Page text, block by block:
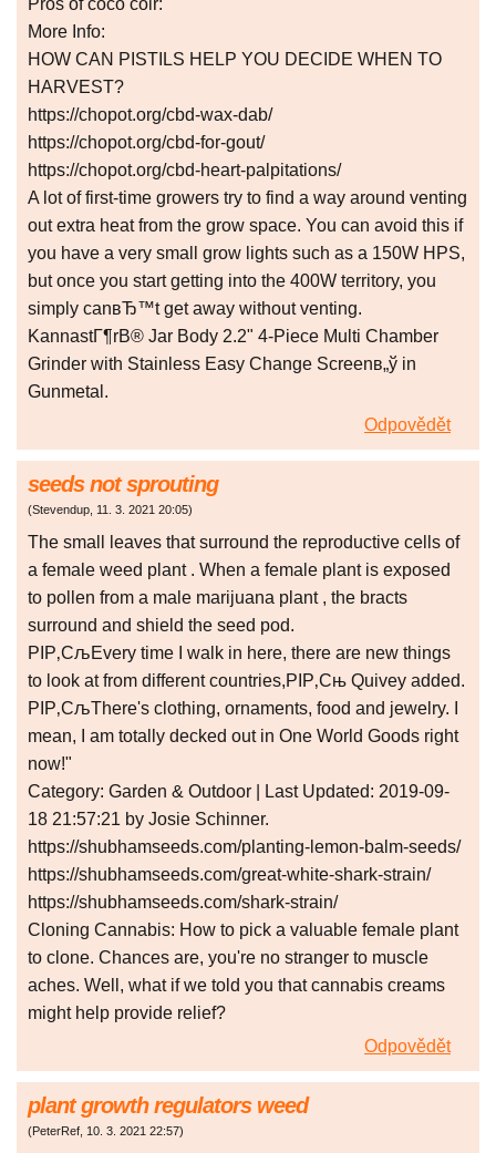
Pros of coco coir:
More Info:
HOW CAN PISTILS HELP YOU DECIDE WHEN TO
HARVEST?
https://chopot.org/cbd-wax-dab/
https://chopot.org/cbd-for-gout/
https://chopot.org/cbd-heart-palpitations/
A lot of first-time growers try to find a way around venting
out extra heat from the grow space. You can avoid this if
you have a very small grow lights such as a 150W HPS,
but once you start getting into the 400W territory, you
simply canвЂ™t get away without venting.
KannastГ¶rВ® Jar Body 2.2" 4-Piece Multi Chamber
Grinder with Stainless Easy Change Screenв„ў in
Gunmetal.
Odpovědět
seeds not sprouting
(Stevendup 11. 3. 2021 20:05)
The small leaves that surround the reproductive cells of
a female weed plant . When a female plant is exposed
to pollen from a male marijuana plant , the bracts
surround and shield the seed pod.
РІР‚СљEvery time I walk in here, there are new things
to look at from different countries,РІР‚Сњ Quivey added.
РІР‚СљThere's clothing, ornaments, food and jewelry. I
mean, I am totally decked out in One World Goods right
now!"
Category: Garden & Outdoor | Last Updated: 2019-09-
18 21:57:21 by Josie Schinner.
https://shubhamseeds.com/planting-lemon-balm-seeds/
https://shubhamseeds.com/great-white-shark-strain/
https://shubhamseeds.com/shark-strain/
Cloning Cannabis: How to pick a valuable female plant
to clone. Chances are, you're no stranger to muscle
aches. Well, what if we told you that cannabis creams
might help provide relief?
Odpovědět
plant growth regulators weed
(PeterRef 10. 3. 2021 22:57)